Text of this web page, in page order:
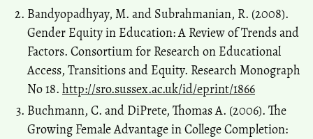
Bandyopadhyay, M. and Subrahmanian, R. (2008).
Gender Equity in Education: A Review of Trends and
Factors. Consortium for Research on Educational
Access, Transitions and Equity. Research Monograph
No 18. http://sro.sussex.ac.uk/id/eprint/1866
Buchmann, C. and DiPrete, Thomas A. (2006). The
Growing Female Advantage in College Completion: